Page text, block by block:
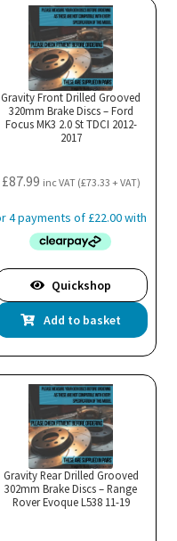
Gravity Front Drilled Grooved
320mm Brake Discs – Ford
Focus MK3 2.0 St TDCI 2012-
2017
£87.99 inc VAT (£73.33 + VAT)
Quickshop
Add to basket
Gravity Rear Drilled Grooved
302mm Brake Discs – Range
Rover Evoque L538 11-19